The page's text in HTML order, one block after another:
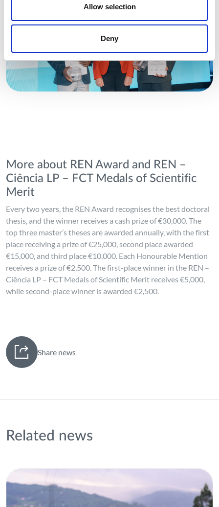
Allow selection
Deny
More about REN Award and REN –
Ciência LP – FCT Medals of Scientific
Merit
Every two years, the REN Award recognises the best doctoral
thesis, and the winner receives a cash prize of €30,000. The
top three master’s theses are awarded annually, with the first
place receiving a prize of €25,000, second place awarded
€15,000, and third place €10,000. Each Honourable Mention
receives a prize of €2,500. The first-place winner in the REN –
Ciência LP – FCT Medals of Scientific Merit receives €5,000,
while second-place winner is awarded €2,500.
Share news
Related news